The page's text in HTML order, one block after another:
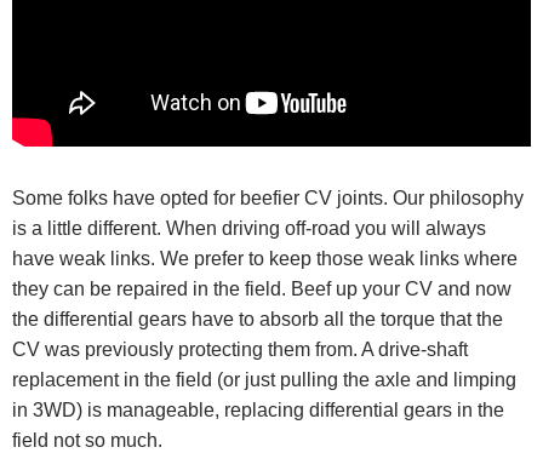
Some folks have opted for beefier CV joints. Our philosophy
is a little different. When driving off-road you will always
have weak links. We prefer to keep those weak links where
they can be repaired in the field. Beef up your CV and now
the differential gears have to absorb all the torque that the
CV was previously protecting them from. A drive-shaft
replacement in the field (or just pulling the axle and limping
in 3WD) is manageable, replacing differential gears in the
field not so much.